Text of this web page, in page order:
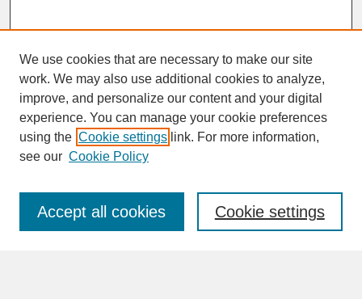
SEARCH
Enter search terms:
We use cookies that are necessary to make our site
work. We may also use additional cookies to analyze,
improve, and personalize our content and your digital
experience. You can manage your cookie preferences
using the Cookie settings link. For more information,
see our Cookie Policy
Cookie settings
Accept all cookies